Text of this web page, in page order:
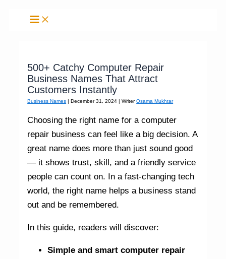
500+ Catchy Computer Repair
Business Names That Attract
Customers Instantly
Business Names |December 31, 2024| WriterOsama Mukhtar
Choosing the right name for a computer
repair business can feel like a big decision. A
great name does more than just sound good
— it shows trust, skill, and a friendly service
people can count on. In a fast-changing tech
world, the right name helps a business stand
out and be remembered.
In this guide, readers will discover:
Simple and smart computer repair